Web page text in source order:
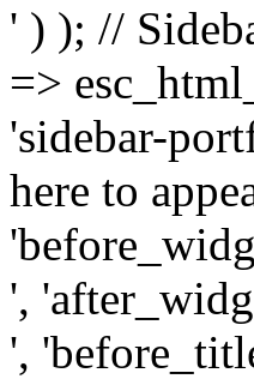
' ) ); //
=>
'sidebar-
here to
',
',